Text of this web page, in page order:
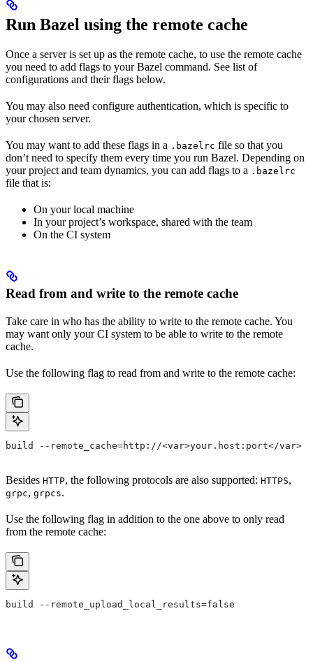
Run Bazel using the remote cache
Once a server is set up as the remote cache, to use the remote cache
you need to add flags to your Bazel command. See list of
configurations and their flags below.
You may also need configure authentication, which is specific to
your chosen server.
You may want to add these flags in a .bazelrc file so that you
don’t need to specify them every time you run Bazel. Depending on
your project and team dynamics, you can add flags to a .bazelrc
file that is:
On your local machine
In your project’s workspace, shared with the team
On the CI system
Read from and write to the remote cache
Take care in who has the ability to write to the remote cache. You
may want only your CI system to be able to write to the remote
cache.
Use the following flag to read from and write to the remote cache:
build --remote_cache=http://<var>your.host:port</var>
Besides HTTP, the following protocols are also supported: HTTPS,
grpc, grpcs.
Use the following flag in addition to the one above to only read
from the remote cache:
build --remote_upload_local_results=false